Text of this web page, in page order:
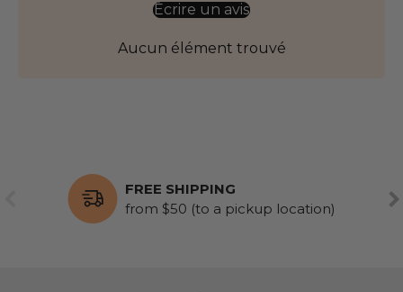
Écrire un avis
Aucun élément trouvé
FREE SHIPPING
from $50 (to a pickup location)